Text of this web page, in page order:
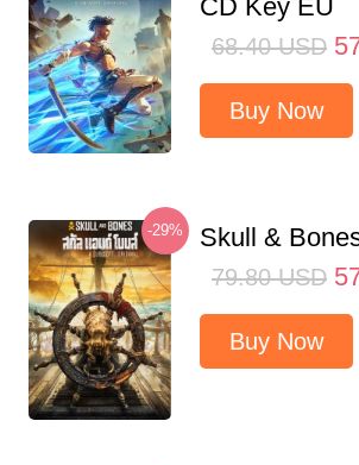
CD Key EU
68.40 USD
Buy Now
-29% Skull &
79.80 USD
Buy Now